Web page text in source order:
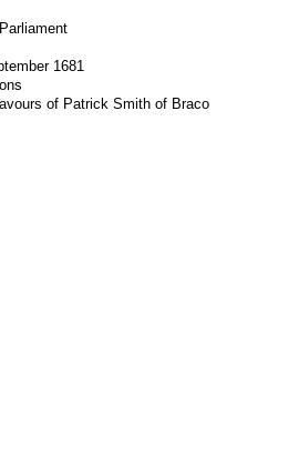
1681
of Patrick Smith of Braco